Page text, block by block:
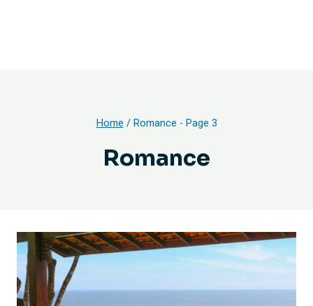
Home / Romance - Page 3
Romance